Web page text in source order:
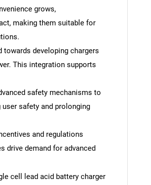
grows,
making them suitable for
towards developing chargers
This integration supports
safety mechanisms to
safety and prolonging
and regulations
drive demand for advanced
cell lead acid battery charger